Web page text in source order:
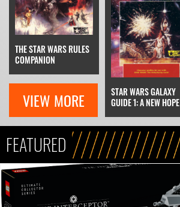
THE STAR WARS RULES
COMPANION
STAR WARS GALAXY
GUIDE 1: A NEW HOPE
VIEW MORE
FEATURED